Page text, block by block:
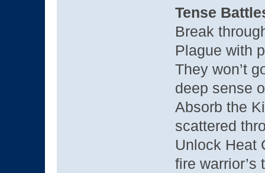
Tense
Break
Plague with
They won’t
deep sense
Absorb the
scattered
Unlock Heat
fire warrior’s